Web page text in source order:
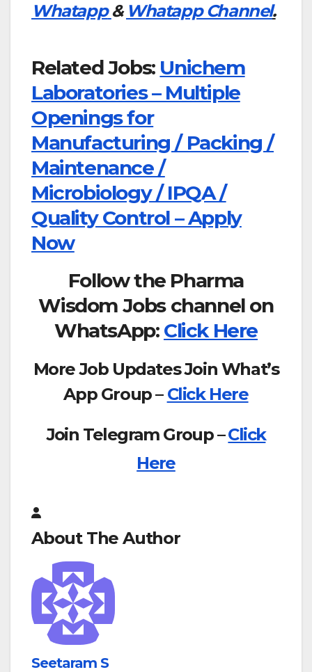
Whatapp & Whatapp Channel.
Related Jobs: Unichem
Laboratories – Multiple
Openings for
Manufacturing / Packing /
Maintenance /
Microbiology / IPQA /
Quality Control – Apply
Now
Follow the Pharma
Wisdom Jobs channel on
WhatsApp: Click Here
More Job Updates Join What’s
App Group – Click Here
Join Telegram Group –Click
Here
About The Author
Seetaram S